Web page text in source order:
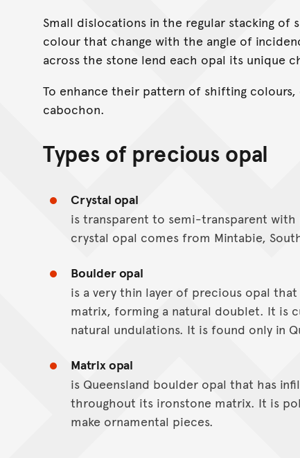
Small dislocations in the regular stacking of
colour that change with the angle of
across the stone lend each opal its unique
To enhance their pattern of shifting
cabochon.
Types of precious opal
Crystal opal
is transparent to semi-transparent
crystal opal comes from Mintabie,
Boulder opal
is a very thin layer of precious opal
matrix, forming a natural doublet. It is
natural undulations. It is found only in
Matrix opal
is Queensland boulder opal that has
throughout its ironstone matrix. It is
make ornamental pieces.